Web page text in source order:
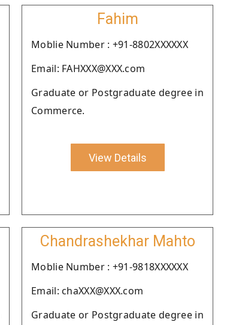
Fahim
Moblie Number : +91-8802XXXXXX
Email: FAHXXX@XXX.com
Graduate or Postgraduate degree in
Commerce.
View Details
Chandrashekhar Mahto
Moblie Number : +91-9818XXXXXX
Email: chaXXX@XXX.com
Graduate or Postgraduate degree in